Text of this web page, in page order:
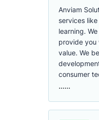
Anviam
services
learning.
provide you
value. We
consumer
......